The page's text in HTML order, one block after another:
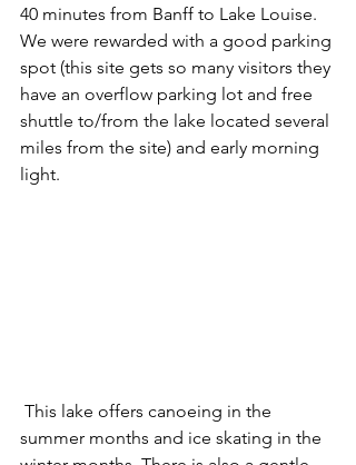
40 minutes from Banff to Lake Louise.
We were rewarded with a good parking
spot (this site gets so many visitors they
have an overflow parking lot and free
shuttle to/from the lake located several
miles from the site) and early morning
light.
summer months and ice skating in the